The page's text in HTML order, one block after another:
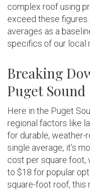
complex roof using
exceed these
averages as a
specifics of our local
Breaking
Puget Sound
Here in the Puget
regional factors like
for durable, weather-
single average, it’s
cost per square foot,
to $18 for popular
square-foot roof, this